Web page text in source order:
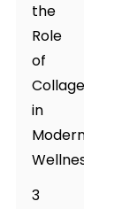
the
Role
of
Collagen
in
Modern
Wellness
3